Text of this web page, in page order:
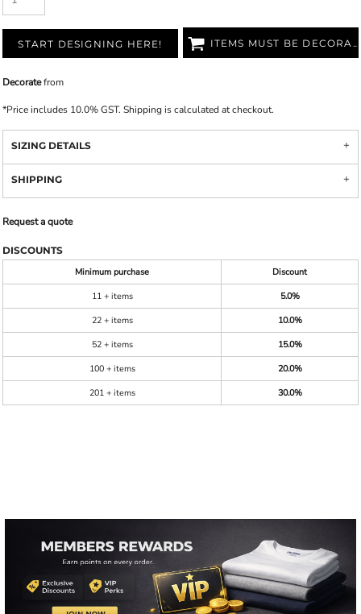
START DESIGNING HERE! ITEMS MUST BE DECORATED
Decoratefrom
*Price includes 10.0% GST. Shipping is calculated at checkout.
SIZING DETAILS
SHIPPING
Request a quote
DISCOUNTS
Minimum purchase
Discount
11 + items
5.0%
22 + items
10.0%
52 + items
15.0%
100 + items
20.0%
201 + items
30.0%